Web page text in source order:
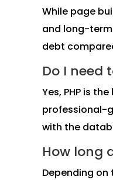
While page
and long-
debt
Do I need
Yes, PHP is
professional-
with the
How long
Depending